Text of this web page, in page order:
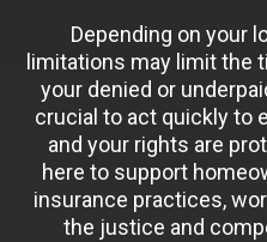
Depending on your
limitations may limit the
your denied or
crucial to act quickly to
and your rights are
here to support
insurance practices,
the justice and